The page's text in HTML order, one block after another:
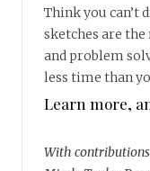
Think you can’t
sketches are
and problem
less time than
Learn more,
With